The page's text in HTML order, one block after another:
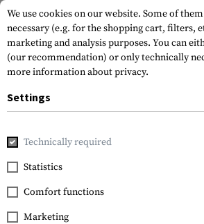
Home Outdoor & Survival
Princeton Tec
Quad Tactical
We use cookies on our website. Some of
necessary (e.g. for the shopping cart, filters,
marketing and analysis purposes. You can
(our recommendation) or only technically
more information about privacy.
Settings
Technically required
Statistics
Comfort functions
Marketing